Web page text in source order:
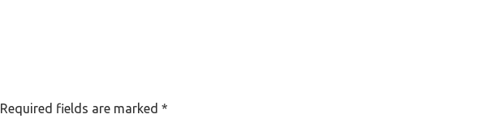
Required fields are marked *